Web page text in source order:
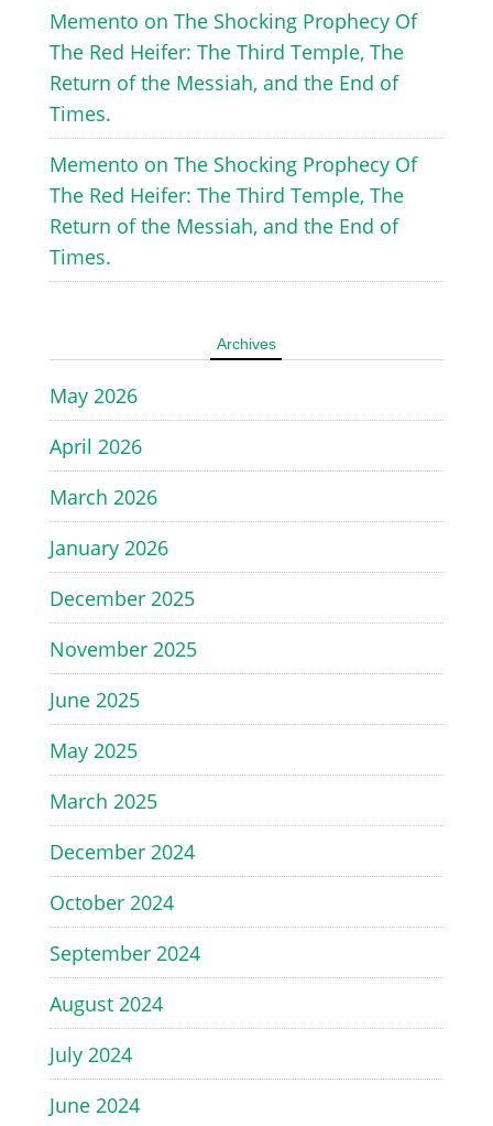
Memento on The Shocking Prophecy Of
The Red Heifer: The Third Temple, The
Return of the Messiah, and the End of
Times.
Memento on The Shocking Prophecy Of
The Red Heifer: The Third Temple, The
Return of the Messiah, and the End of
Times.
Archives
May 2026
April 2026
March 2026
January 2026
December 2025
November 2025
June 2025
May 2025
March 2025
December 2024
October 2024
September 2024
August 2024
July 2024
June 2024